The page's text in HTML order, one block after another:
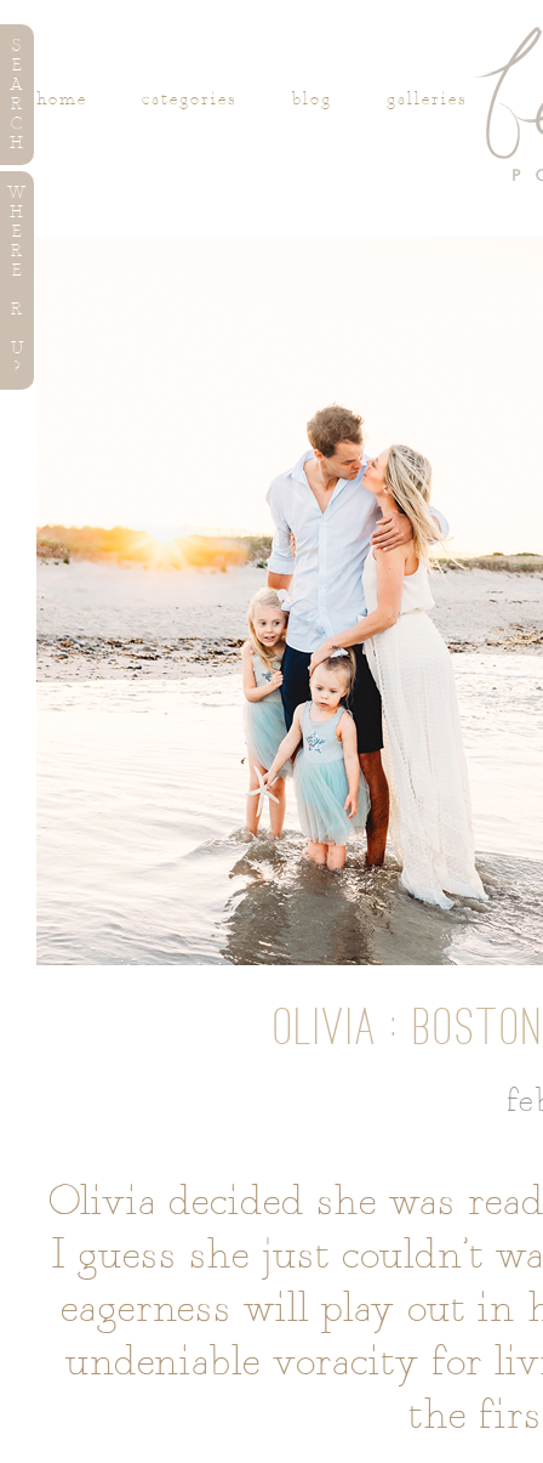
home categories blog galleries
OLIVIA :
Olivia decided she was
I guess she just couldn’t
eagerness will play out in
undeniable voracity for
the
S
E
A
R
C
H
W
H
E
R
E
R
U
?